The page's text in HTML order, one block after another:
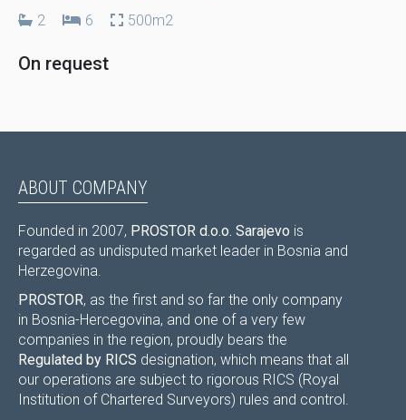
2 6 500m2
On request
ABOUT COMPANY
Founded in 2007, PROSTOR d.o.o. Sarajevo is
regarded as undisputed market leader in Bosnia and
Herzegovina.
PROSTOR, as the first and so far the only company
in Bosnia-Hercegovina, and one of a very few
companies in the region, proudly bears the
Regulated by RICS designation, which means that all
our operations are subject to rigorous RICS (Royal
Institution of Chartered Surveyors) rules and control.